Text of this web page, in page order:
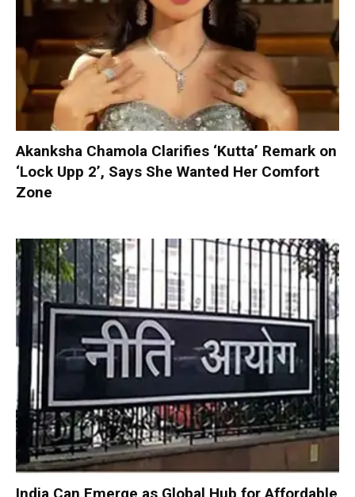
Akanksha Chamola Clarifies ‘Kutta’ Remark on
‘Lock Upp 2’, Says She Wanted Her Comfort
Zone